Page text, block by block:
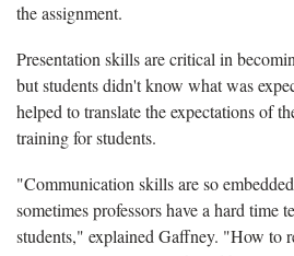
the assignment.
Presentation skills are critical in
but students didn't know what was
helped to translate the expectations of
training for students.
"Communication skills are so
sometimes professors have a hard time
students," explained Gaffney. "How to